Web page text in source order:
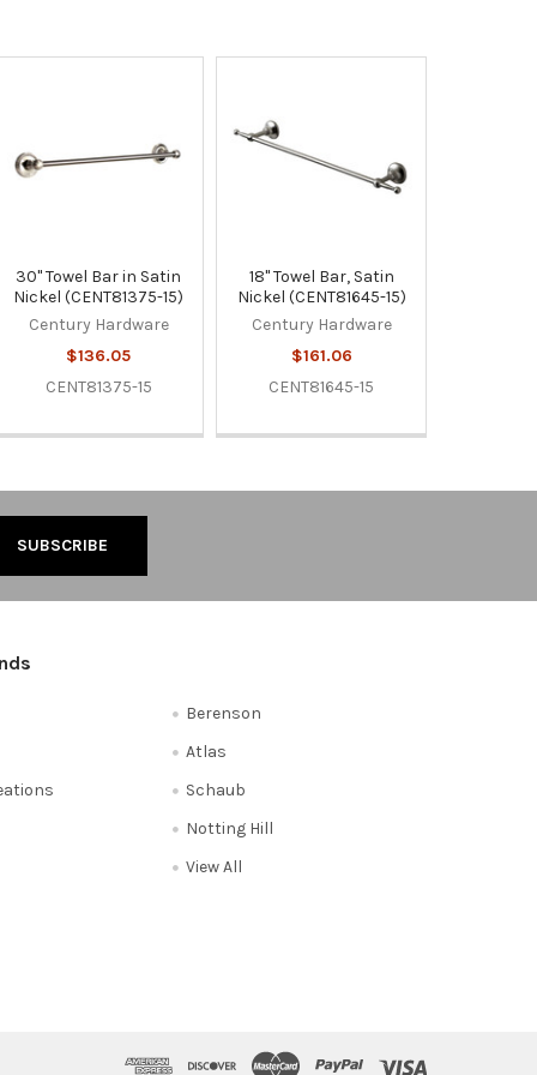
30" Towel Bar in Satin
Nickel (CENT81375-15)
Century Hardware
$136.05
CENT81375-15
18" Towel Bar, Satin
Nickel (CENT81645-15)
Century Hardware
$161.06
CENT81645-15
Berenson
Atlas
Schaub
Notting Hill
View All